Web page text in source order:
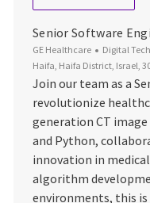
Senior Software
GE Healthcare Category
Digital
Haifa, Haifa District, Israel,
Join our team as a
revolutionize
generation CT
and Python,
innovation in
algorithm
environments, this